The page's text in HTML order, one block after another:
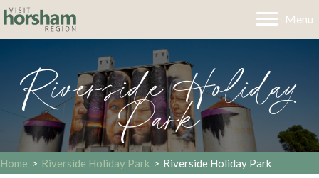
Menu
Riverside Holiday
Park
Home > Riverside Holiday Park > Riverside Holiday Park